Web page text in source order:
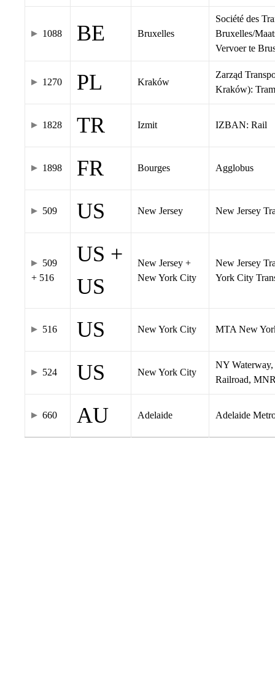
1088 BE Bruxelles
Société des
Bruxelles/
Vervoer te
1270 PL Kraków
Zarząd
Kraków): Tram
1828 TR Izmit IZBAN: Rail
1898 FR Bourges Agglobus
509 US New Jersey New Jersey
509
+ 516
US +
US
New Jersey +
New York City
New Jersey
York City
516 US New York City MTA New
524 US New York City
NY
Railroad,
660 AU Adelaide Adelaide